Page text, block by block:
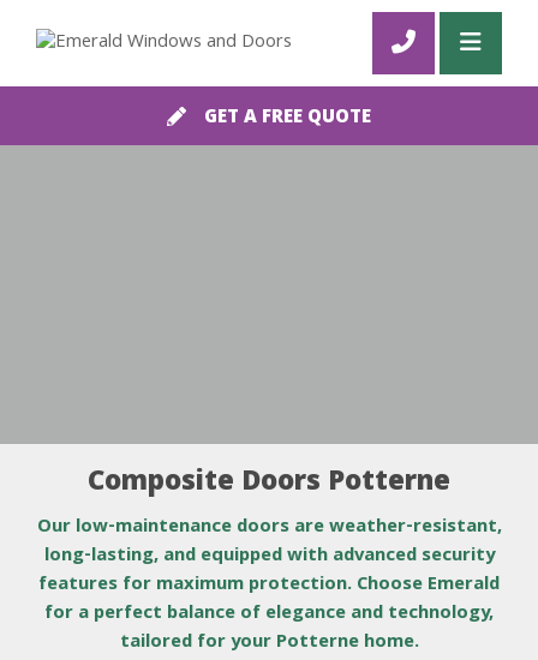
GET A FREE QUOTE
Composite Doors Potterne
Our low-maintenance doors are weather-resistant,
long-lasting, and equipped with advanced security
features for maximum protection. Choose Emerald
for a perfect balance of elegance and technology,
tailored for your Potterne home.